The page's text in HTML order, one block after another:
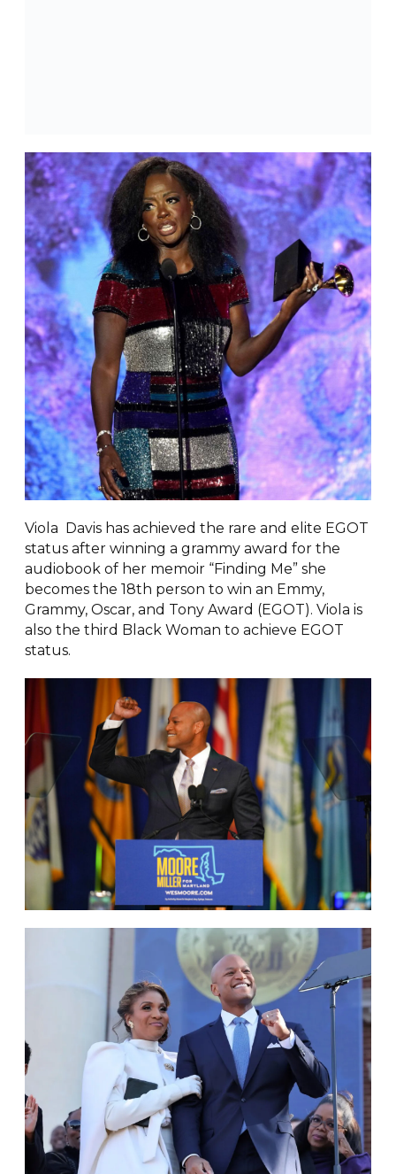
Viola Davis has achieved the rare and elite EGOT
status after winning a grammy award for the
audiobook of her memoir “Finding Me” she
becomes the 18th person to win an Emmy,
Grammy, Oscar, and Tony Award (EGOT). Viola is
also the third Black Woman to achieve EGOT
status.